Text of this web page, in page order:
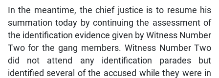
In the meantime, the chief justice is to resume his
summation today by continuing the assessment of
the identification evidence given by Witness Number
Two for the gang members. Witness Number Two
did not attend any identification parades but
identified several of the accused while they were in